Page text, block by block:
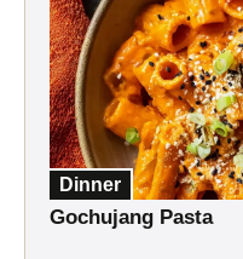
Dinner
Gochujang Pasta